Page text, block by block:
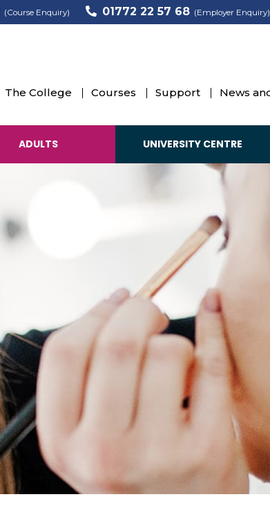
(Course Enquiry) 01772 22 57 68 (Employer Enquiry)
The College Courses Support News
ADULTS UNIVERSITY CENTRE